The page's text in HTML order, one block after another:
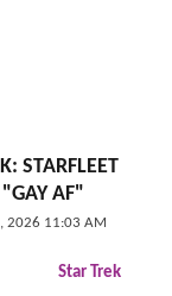
STARFLEET
AF"
2026 11:03 AM
Star Trek